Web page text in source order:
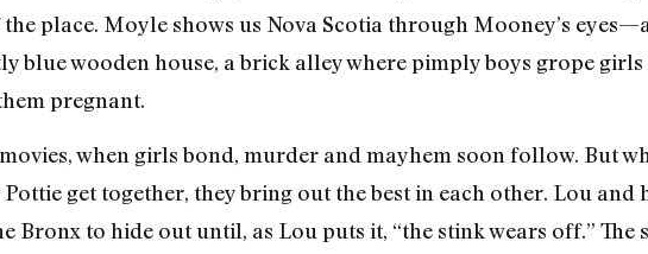
place. Moyle shows us Nova Scotia through Mooney’s
blue wooden house, a brick alley where pimply boys grope
pregnant.
when girls bond, murder and mayhem soon follow. But
get together, they bring out the best in each other. Lou
Bronx to hide out until, as Lou puts it, “the stink wears off.” The